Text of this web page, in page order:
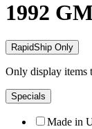
1992
RapidShip Only
Only display items
Specials
Made in